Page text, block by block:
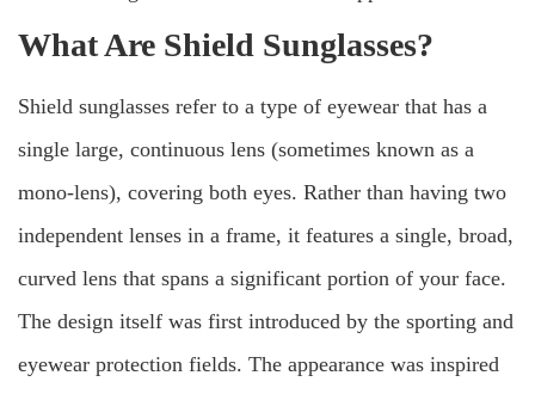
What Are Shield Sunglasses?
Shield sunglasses refer to a type of eyewear that has a
single large, continuous lens (sometimes known as a
mono-lens), covering both eyes. Rather than having two
independent lenses in a frame, it features a single, broad,
curved lens that spans a significant portion of your face.
The design itself was first introduced by the sporting and
eyewear protection fields. The appearance was inspired